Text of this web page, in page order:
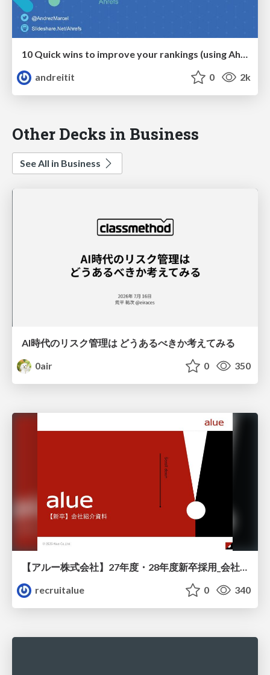
andreitit
0 2k
Other Decks in Business
See All in Business
AI時代のリスク管理は どうあるべきか考えてみる
0air
0 350
【アルー株式会社】27年度・28年度新卒採用_会社説明資料
recruitalue
0 340